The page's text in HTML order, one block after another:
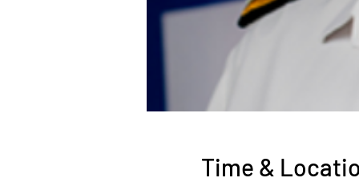
Time &